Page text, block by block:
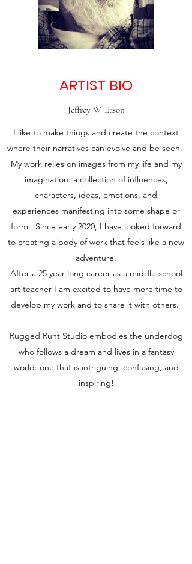
ARTIST BIO
Jeffrey W. Eason
I like to make things and create the context
where their narratives can evolve and be seen.
My work relies on images from my life and my
imagination: a collection of influences,
characters, ideas, emotions, and
experiences manifesting into some shape or
form. Since early 2020, I have looked forward
to creating a body of work that feels like a new
adventure.
After a 25 year long career as a middle school
art teacher I am excited to have more time to
develop my work and to share it with others.
Rugged Runt Studio embodies the underdog
who follows a dream and lives in a fantasy
world: one that is intriguing, confusing, and
inspiring!